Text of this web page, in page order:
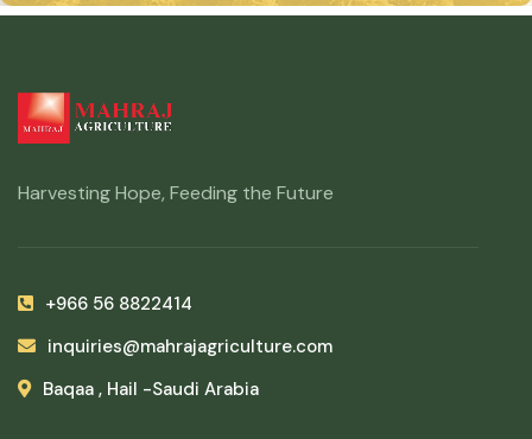
Harvesting Hope, Feeding the Future
+966 56 8822414
inquiries@mahrajagriculture.com
Baqaa , Hail -Saudi Arabia